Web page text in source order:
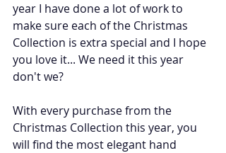
year I have done a lot of work to
make sure each of the Christmas
Collection is extra special and I hope
you love it... We need it this year
don't we?
With every purchase from the
Christmas Collection this year, you
will find the most elegant hand